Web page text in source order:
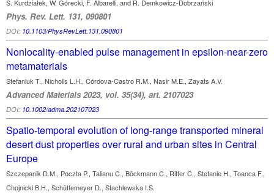
S. Kurdziałek, W. Górecki, F. Albarelli, and R. Demkowicz-Dobrzański
Phys. Rev. Lett. 131, 090801
DOI: 10.1103/PhysRevLett.131.090801
Nonlocality-enabled pulse management in epsilon-near-zero
metamaterials
Stefaniuk T., Nicholls L.H., Córdova‐Castro R.M., Nasir M.E., Zayats A.V.
Advanced Materials 2023, vol. 35(34), art. 2107023
DOI: 10.1002/adma.202107023
Spatio-temporal evolution of long-range transported mineral
desert dust properties over rural and urban sites in Central
Europe
Szczepanik D.M., Poczta P., Talianu C., Böckmann C., Ritter C., Stefanie H., Toanca F.,
Chojnicki B.H., Schüttemeyer D., Stachlewska I.S.